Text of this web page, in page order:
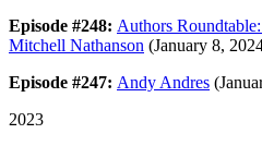
Episode #248: Authors
Mitchell Nathanson (January 8,
Episode #247: Andy Andres
2023